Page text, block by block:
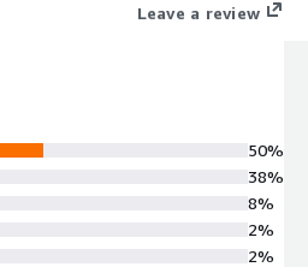
Leave a review
50%
38%
8%
2%
2%